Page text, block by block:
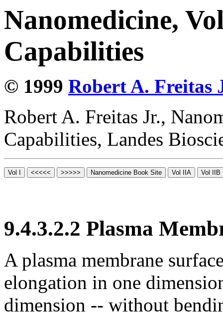
Nanomedicine,
Capabilities
© 1999 Robert A. Freitas
Robert A. Freitas Jr.,
Capabilities, Landes
9.4.3.2.2 Plasma
A plasma membrane
elongation in one
dimension -- without